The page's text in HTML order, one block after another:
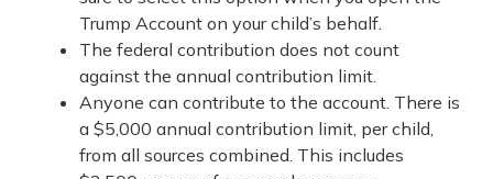
Trump Account on your child’s behalf.
The federal contribution does not count
against the annual contribution limit.
Anyone can contribute to the account. There is
a $5,000 annual contribution limit, per child,
from all sources combined. This includes